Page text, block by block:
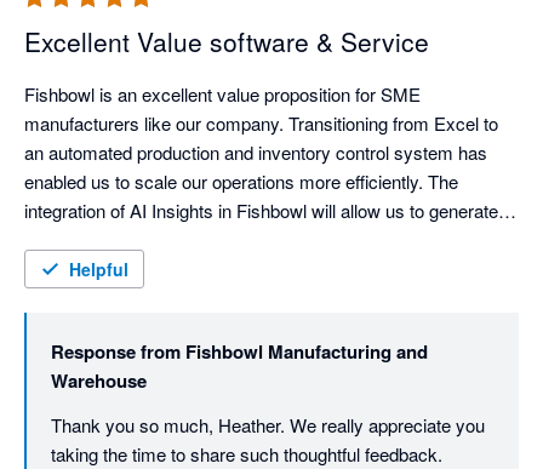
Excellent Value software & Service
Fishbowl is an excellent value proposition for SME
manufacturers like our company. Transitioning from Excel to
an automated production and inventory control system has
enabled us to scale our operations more efficiently. The
integration of AI Insights in Fishbowl will allow us to generate
inaccessible in our Xero-Excel combo.
Managing Director & Kye, whose extensive expertise  helped
us navigate some of our more complex processes. The team
was committed to making our go-live a success and they got
Helpful
Response from Fishbowl Manufacturing and
Warehouse
Thank you so much, Heather. We really appreciate you
taking the time to share such thoughtful feedback.